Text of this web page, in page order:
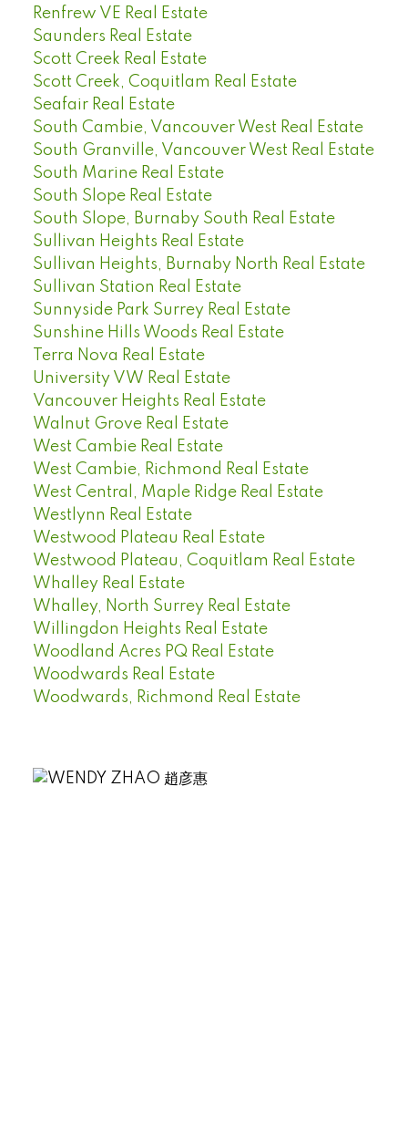
Renfrew VE Real Estate
Saunders Real Estate
Scott Creek Real Estate
Scott Creek, Coquitlam Real Estate
Seafair Real Estate
South Cambie, Vancouver West Real Estate
South Granville, Vancouver West Real Estate
South Marine Real Estate
South Slope Real Estate
South Slope, Burnaby South Real Estate
Sullivan Heights Real Estate
Sullivan Heights, Burnaby North Real Estate
Sullivan Station Real Estate
Sunnyside Park Surrey Real Estate
Sunshine Hills Woods Real Estate
Terra Nova Real Estate
University VW Real Estate
Vancouver Heights Real Estate
Walnut Grove Real Estate
West Cambie Real Estate
West Cambie, Richmond Real Estate
West Central, Maple Ridge Real Estate
Westlynn Real Estate
Westwood Plateau Real Estate
Westwood Plateau, Coquitlam Real Estate
Whalley Real Estate
Whalley, North Surrey Real Estate
Willingdon Heights Real Estate
Woodland Acres PQ Real Estate
Woodwards Real Estate
Woodwards, Richmond Real Estate